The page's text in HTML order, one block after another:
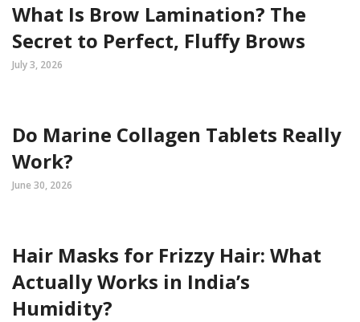
What Is Brow Lamination? The
Secret to Perfect, Fluffy Brows
July 3, 2026
Do Marine Collagen Tablets Really
Work?
June 30, 2026
Hair Masks for Frizzy Hair: What
Actually Works in India’s
Humidity?